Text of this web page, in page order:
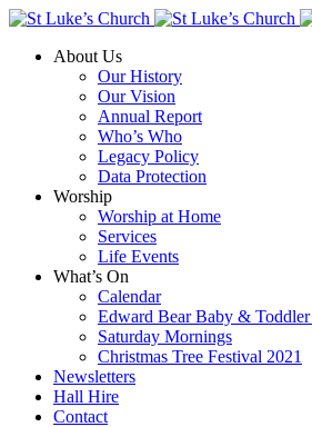
About Us
Our History
Our Vision
Annual Report
Who’s Who
Legacy Policy
Data Protection
Worship
Worship at Home
Services
Life Events
What’s On
Calendar
Edward Bear Baby &
Saturday Mornings
Christmas Tree Festival 2021
Newsletters
Hall Hire
Contact